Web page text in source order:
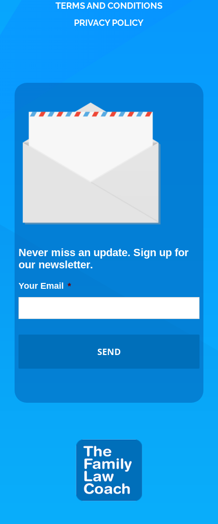
TERMS AND CONDITIONS
PRIVACY POLICY
Never miss an update. Sign up for
our newsletter.
Your Email *